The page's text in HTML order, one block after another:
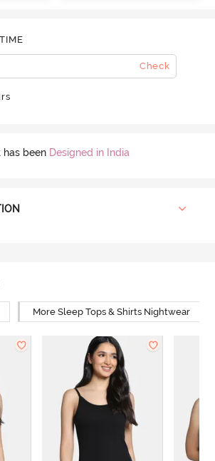
Check
has been Designed in India
More Sleep Tops & Shirts Nightwear